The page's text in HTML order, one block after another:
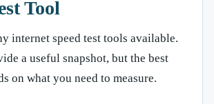
Tool
internet speed test tools available.
a useful snapshot, but the best
on what you need to measure.